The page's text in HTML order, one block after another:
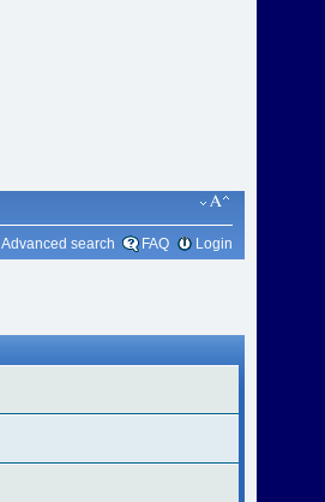
Advanced search FAQ Login